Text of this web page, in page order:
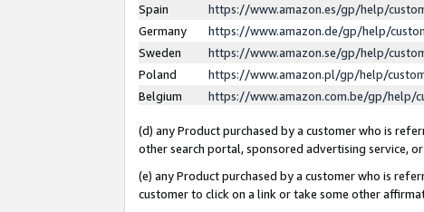
Spain
https://www.amazon.es/gp/help/
Germany
https://www.amazon.de/gp/help/
Sweden
https://www.amazon.se/gp/help/
Poland
https://www.amazon.pl/gp/help/
Belgium
https://www.amazon.com.be/gp/help/
(d) any Product purchased by a customer who is
other search portal, sponsored advertising service,
(e) any Product purchased by a customer who is
customer to click on a link or take some other